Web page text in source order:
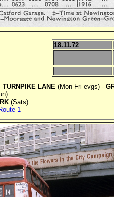
18.11.72
TURNPIKE LANE (Mon-Fri evgs) -
(Sats)
1